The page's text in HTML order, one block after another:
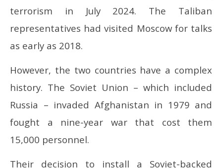
terrorism in July 2024. The Taliban
representatives had visited Moscow for talks
as early as 2018.
However, the two countries have a complex
history. The Soviet Union – which included
Russia – invaded Afghanistan in 1979 and
fought a nine-year war that cost them
15,000 personnel.
Their decision to install a Soviet-backed